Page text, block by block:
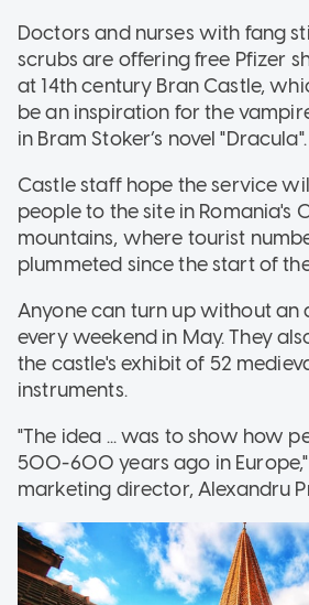
Doctors and nurses with fang
scrubs are offering free Pfizer
at 14th century Bran Castle,
be an inspiration for the
in Bram Stoker’s novel "Dracula".
Castle staff hope the service
people to the site in Romania's
mountains, where tourist
plummeted since the start of
Anyone can turn up without an
every weekend in May. They
the castle's exhibit of 52
instruments.
"The idea ... was to show how
500-600 years ago in Europe,"
marketing director, Alexandru